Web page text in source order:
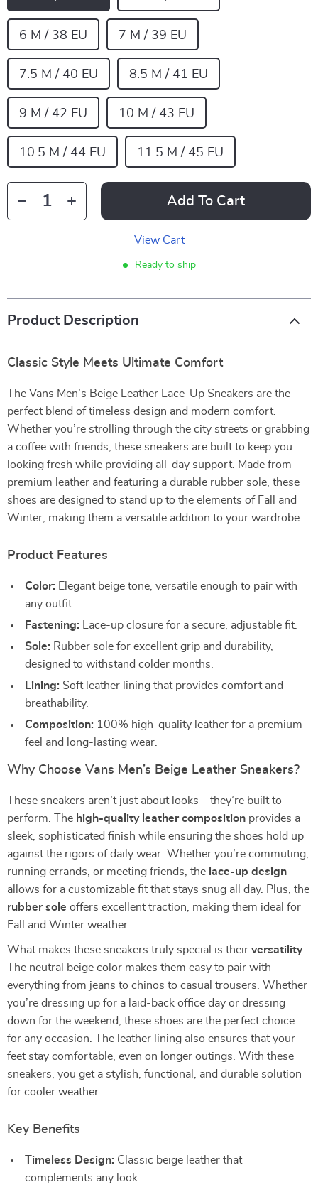
6 M / 38 EU 7 M / 39 EU
7.5 M / 40 EU 8.5 M / 41 EU
9 M / 42 EU 10 M / 43 EU
10.5 M / 44 EU 11.5 M / 45 EU
Add To Cart
View Cart
Ready to ship
Product Description
Classic Style Meets Ultimate Comfort
The Vans Men’s Beige Leather Lace-Up Sneakers are the
perfect blend of timeless design and modern comfort.
Whether you’re strolling through the city streets or grabbing
a coffee with friends, these sneakers are built to keep you
looking fresh while providing all-day support. Made from
premium leather and featuring a durable rubber sole, these
shoes are designed to stand up to the elements of Fall and
Winter, making them a versatile addition to your wardrobe.
Product Features
Color: Elegant beige tone, versatile enough to pair with
any outfit.
Fastening: Lace-up closure for a secure, adjustable fit.
Sole: Rubber sole for excellent grip and durability,
designed to withstand colder months.
Lining: Soft leather lining that provides comfort and
breathability.
Composition: 100% high-quality leather for a premium
feel and long-lasting wear.
Why Choose Vans Men’s Beige Leather Sneakers?
These sneakers aren’t just about looks—they’re built to
perform. The high-quality leather composition provides a
sleek, sophisticated finish while ensuring the shoes hold up
against the rigors of daily wear. Whether you’re commuting,
running errands, or meeting friends, the lace-up design
allows for a customizable fit that stays snug all day. Plus, the
rubber sole offers excellent traction, making them ideal for
Fall and Winter weather.
What makes these sneakers truly special is their versatility.
The neutral beige color makes them easy to pair with
everything from jeans to chinos to casual trousers. Whether
you’re dressing up for a laid-back office day or dressing
down for the weekend, these shoes are the perfect choice
for any occasion. The leather lining also ensures that your
feet stay comfortable, even on longer outings. With these
sneakers, you get a stylish, functional, and durable solution
for cooler weather.
Key Benefits
Timeless Design: Classic beige leather that
complements any look.